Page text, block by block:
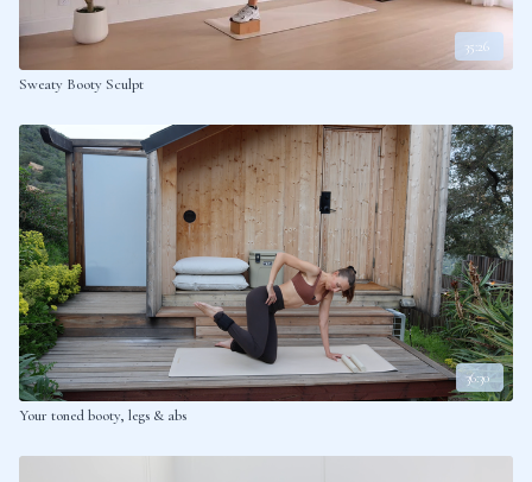
35:26
Sweaty Booty Sculpt
36:30
Your toned booty, legs & abs